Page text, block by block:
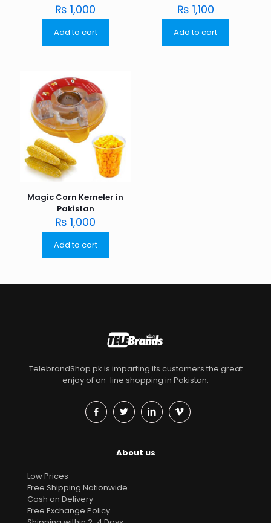
₨ 1,000
Add to cart
₨ 1,100
Add to cart
Magic Corn Kerneler in
Pakistan
₨ 1,000
Add to cart
TelebrandShop.pk is imparting its customers the great
enjoy of on-line shopping in Pakistan.
About us
Low Prices
Free Shipping Nationwide
Cash on Delivery
Free Exchange Policy